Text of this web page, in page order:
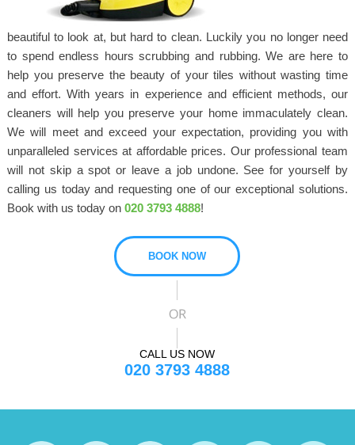
beautiful to look at, but hard to clean. Luckily you no longer need
to spend endless hours scrubbing and rubbing. We are here to
help you preserve the beauty of your tiles without wasting time
and effort. With years in experience and efficient methods, our
cleaners will help you preserve your home immaculately clean.
We will meet and exceed your expectation, providing you with
unparalleled services at affordable prices. Our professional team
will not skip a spot or leave a job undone. See for yourself by
calling us today and requesting one of our exceptional solutions.
Book with us today on 020 3793 4888!
BOOK NOW
CALL US NOW
020 3793 4888